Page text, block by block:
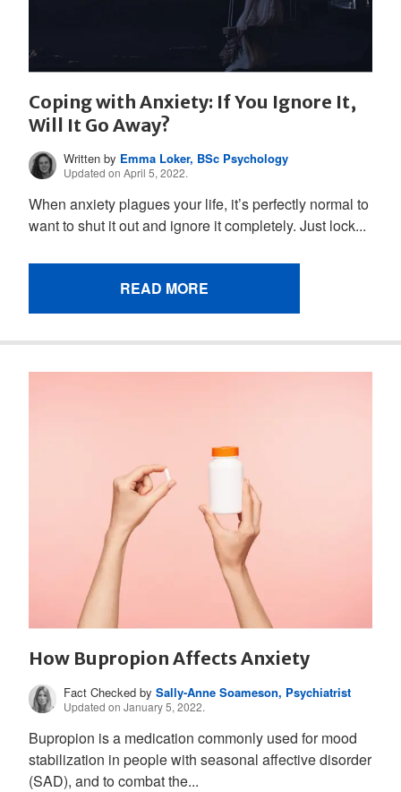
Coping with Anxiety: If You Ignore It,
Will It Go Away?
Written by Emma Loker, BSc Psychology
Updated on April 5, 2022.
When anxiety plagues your life, it’s perfectly normal to
want to shut it out and ignore it completely. Just lock...
READ MORE
How Bupropion Affects Anxiety
Fact Checked bySally-Anne Soameson, Psychiatrist
Updated on January 5, 2022.
Bupropion is a medication commonly used for mood
stabilization in people with seasonal affective disorder
(SAD), and to combat the...